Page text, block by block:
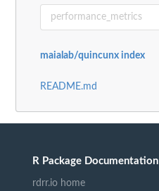
maialab/quincunx index
README.md
R Package Documentation
rdrr.io home